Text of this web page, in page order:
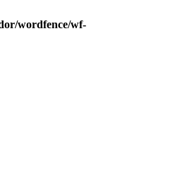
wordfence/wf-